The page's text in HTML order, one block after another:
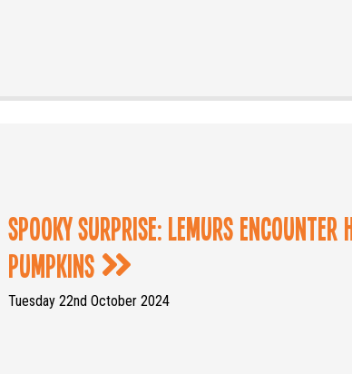
Spooky Surprise: Lemurs Encounter
Pumpkins
Tuesday 22nd October 2024